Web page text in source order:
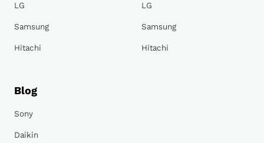
LG
Samsung
Hitachi
LG
Samsung
Hitachi
Blog
Sony
Daikin